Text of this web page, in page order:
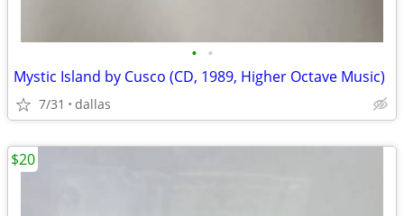
• •
Mystic Island by Cusco (CD, 1989, Higher Octave Music)
7/31 dallas
$20